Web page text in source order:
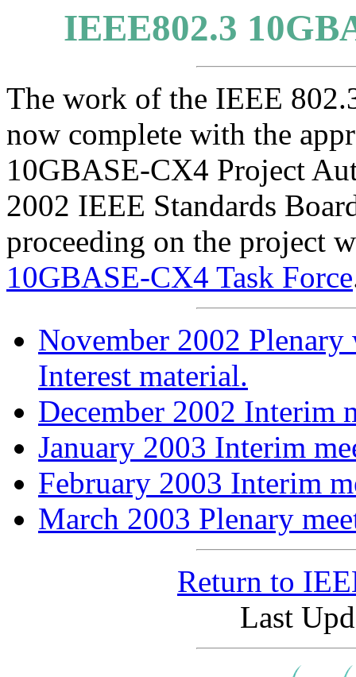
IEEE802.3
The work of the IEEE
now complete with the
10GBASE-CX4 Project
2002 IEEE Standards
proceeding on the project
10GBASE-CX4 Task Force
November 2002
Interest material.
December 2002 Interim
January 2003 Interim
February 2003 Interim
March 2003 Plenary
Return to
Last